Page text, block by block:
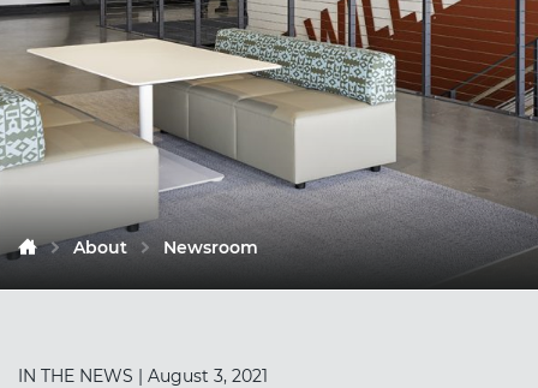
About Newsroom
IN THE NEWS | August 3, 2021